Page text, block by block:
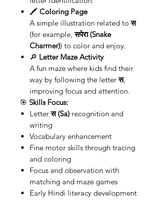
🖍️ Coloring Page
A simple illustration related toस
(for example,सपेरा (Snake
Charmer)) to color and enjoy.
🔎 Letter Maze Activity
A fun maze where kids find their
way by following the letterस,
improving focus and attention.
🎯 Skills Focus:
Letterस (Sa) recognition and
writing
Vocabulary enhancement
Fine motor skills through tracing
and coloring
Focus and observation with
matching and maze games
Early Hindi literacy development